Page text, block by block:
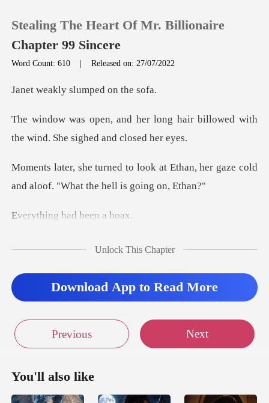
TOP UP
Stealing The Heart Of Mr. Billionaire
Chapter 99 Sincere
Word Count: 610 |Released on: 27/07/2022
y slumped o
ng hair billowed with
the wind.
at Ethan, her gaze cold
and aloof.
g had bee
than stood up for her. Bu
Unlock This Chapter
Download App to Read More
Previous Next
You'll also like